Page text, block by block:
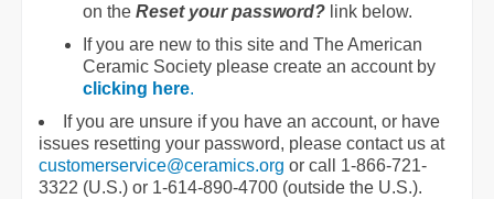
on the Reset your password? link below.
If you are new to this site and The American
Ceramic Society please create an account by
clicking here.
If you are unsure if you have an account, or have
issues resetting your password, please contact us at
customerservice@ceramics.org or call 1-866-721-
3322 (U.S.) or 1-614-890-4700 (outside the U.S.).